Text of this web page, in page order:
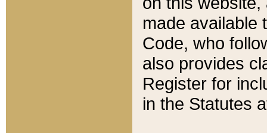
made available
Code, who
also provides
Register for
in the Statutes